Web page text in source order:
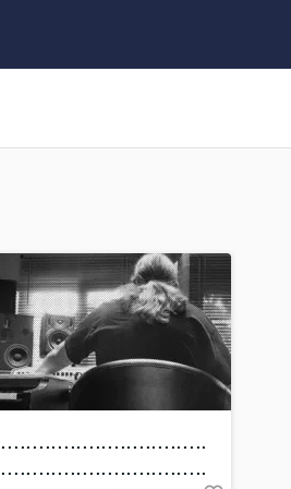
F
Fiddle
Film Composers
Flutes
French Horn
Full Instrumental Productions
Game Audio
Ghost Producers